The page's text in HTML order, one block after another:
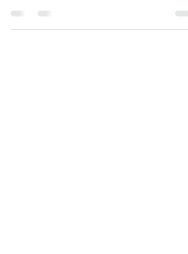
would recommend trying if you're looking...